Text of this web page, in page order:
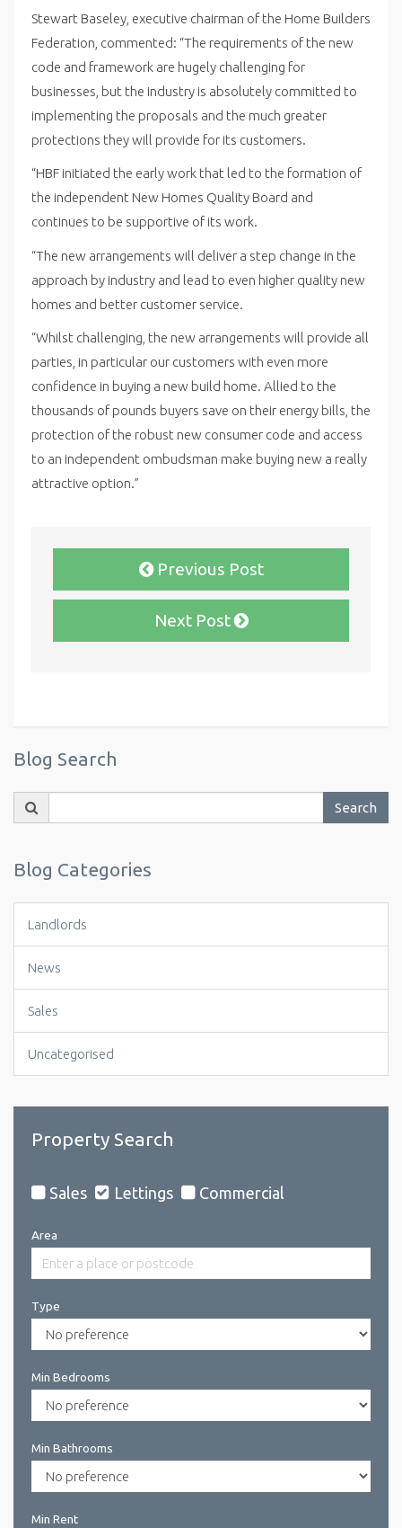
Stewart Baseley, executive chairman of the Home Builders
Federation, commented: “The requirements of the new
code and framework are hugely challenging for
businesses, but the industry is absolutely committed to
implementing the proposals and the much greater
protections they will provide for its customers.
“HBF initiated the early work that led to the formation of
the independent New Homes Quality Board and
continues to be supportive of its work.
“The new arrangements will deliver a step change in the
approach by industry and lead to even higher quality new
homes and better customer service.
“Whilst challenging, the new arrangements will provide all
parties, in particular our customers with even more
confidence in buying a new build home. Allied to the
thousands of pounds buyers save on their energy bills, the
protection of the robust new consumer code and access
to an independent ombudsman make buying new a really
attractive option.”
Previous Post
Next Post
Blog Search
for:
Search
Blog Categories
Landlords
News
Sales
Uncategorised
Property Search
Sales Lettings Commercial
Area
Type
Min Bedrooms
Min Bathrooms
Min Rent